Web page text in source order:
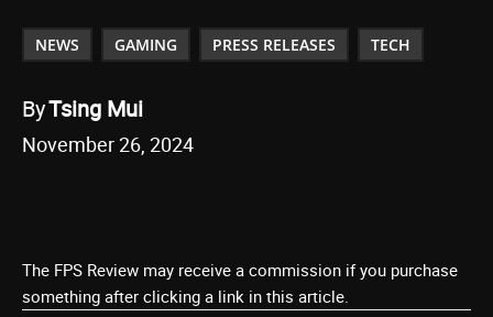
NEWS GAMING PRESS RELEASES TECH
ByTsing Mui
November 26, 2024
The FPS Review may receive a commission if you purchase
something after clicking a link in this article.